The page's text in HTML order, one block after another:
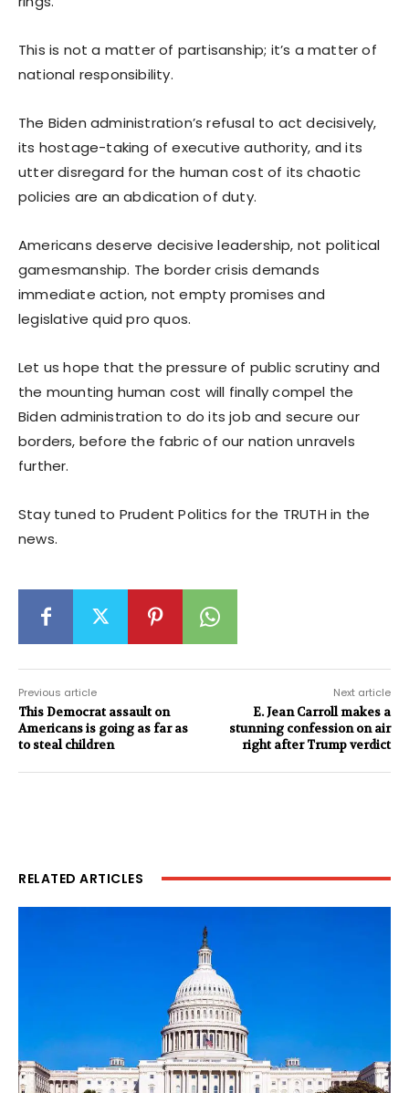
This is not a matter of partisanship; it’s a matter of
national responsibility.
The Biden administration’s refusal to act decisively,
its hostage-taking of executive authority, and its
utter disregard for the human cost of its chaotic
policies are an abdication of duty.
Americans deserve decisive leadership, not political
gamesmanship. The border crisis demands
immediate action, not empty promises and
legislative quid pro quos.
Let us hope that the pressure of public scrutiny and
the mounting human cost will finally compel the
Biden administration to do its job and secure our
borders, before the fabric of our nation unravels
further.
Stay tuned to Prudent Politics for the TRUTH in the
news.
Previous article
This Democrat assault on
Americans is going as far as
to steal children
Next article
E. Jean Carroll makes a
stunning confession on air
right after Trump verdict
RELATED ARTICLES